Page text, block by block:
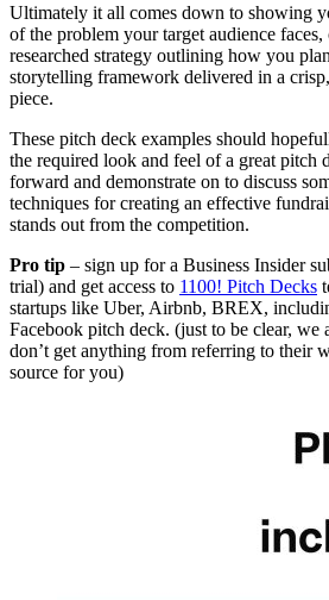
Ultimately it all comes down to showing
of the problem your target audience
researched strategy outlining how you
storytelling framework delivered in a
piece.
These pitch deck examples should
the required look and feel of a great pitch
forward and demonstrate on to discuss
techniques for creating an effective
stands out from the competition.
Pro tip – sign up for a Business Insider
trial) and get access to 1100! Pitch Decks
startups like Uber, Airbnb, BREX,
Facebook pitch deck. (just to be clear, we
don’t get anything from referring to their
source for you)